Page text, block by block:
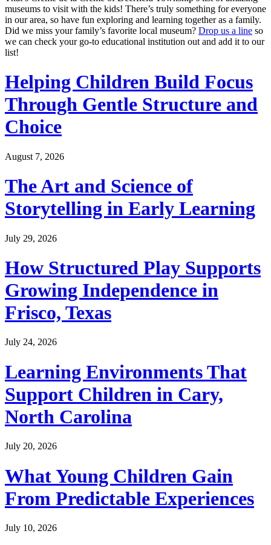
museums to visit with the kids! There’s truly something for everyone
in our area, so have fun exploring and learning together as a family.
Did we miss your family’s favorite local museum? Drop us a line so
we can check your go-to educational institution out and add it to our
list!
Helping Children Build Focus
Through Gentle Structure and
Choice
August 7, 2026
The Art and Science of
Storytelling in Early Learning
July 29, 2026
How Structured Play Supports
Growing Independence in
Frisco, Texas
July 24, 2026
Learning Environments That
Support Children in Cary,
North Carolina
July 20, 2026
What Young Children Gain
From Predictable Experiences
July 10, 2026